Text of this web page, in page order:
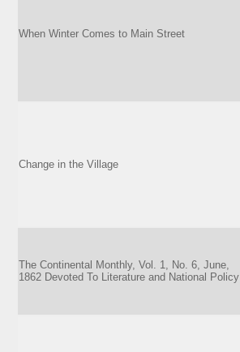
When Winter Comes to Main Street
Change in the Village
The Continental Monthly, Vol. 1, No. 6, June,
1862 Devoted To Literature and National Policy